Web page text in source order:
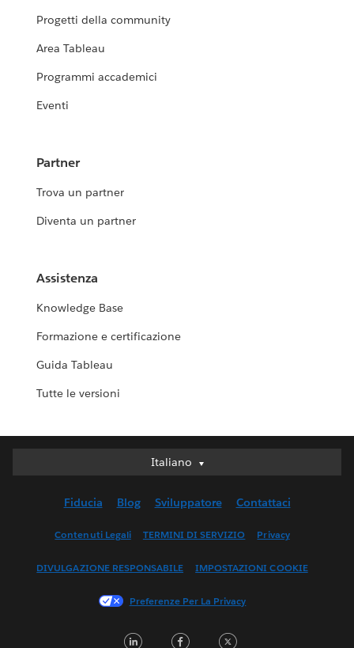
Progetti della community
Area Tableau
Programmi accademici
Eventi
Partner
Trova un partner
Diventa un partner
Assistenza
Knowledge Base
Formazione e certificazione
Guida Tableau
Tutte le versioni
Italiano
Italiano
English (UK)
Français (Canada)
한국어
Fiducia Blog Sviluppatore Contattaci
Contenuti Legali TERMINI DI SERVIZIO Privacy
DIVULGAZIONE RESPONSABILE IMPOSTAZIONI COOKIE
Preferenze Per La Privacy
LinkedInFacebook